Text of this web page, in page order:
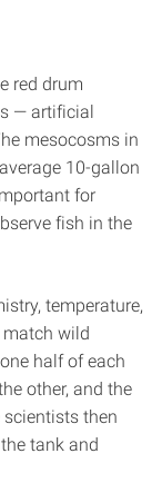
red drum
— artificial
mesocosms in
10-gallon
for
fish in the
temperature,
wild
half of each
other, and the
then
tank and